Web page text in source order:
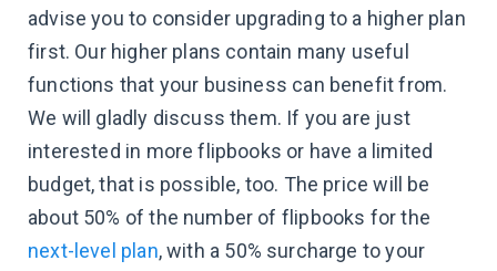
advise you to consider upgrading to a higher plan
first. Our higher plans contain many useful
functions that your business can benefit from.
We will gladly discuss them. If you are just
interested in more flipbooks or have a limited
budget, that is possible, too. The price will be
about 50% of the number of flipbooks for the
next-level plan, with a 50% surcharge to your